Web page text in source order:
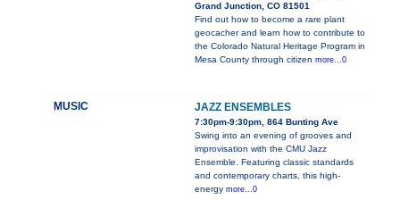
Grand Junction, CO 81501
Find out how to become a rare plant
geocacher and learn how to contribute to
the Colorado Natural Heritage Program in
Mesa County through citizen more...0
MUSIC JAZZ ENSEMBLES
7:30pm-9:30pm, 864 Bunting Ave
Swing into an evening of grooves and
improvisation with the CMU Jazz
Ensemble. Featuring classic standards
and contemporary charts, this high-
energy more...0